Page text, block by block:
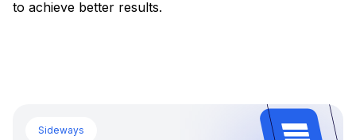
to achieve better results.
Sideways